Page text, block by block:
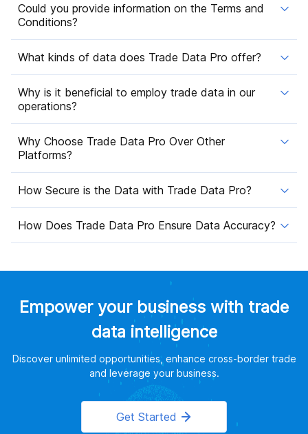
Could you provide information on the Terms and
Conditions?
What kinds of data does Trade Data Pro offer?
Why is it beneficial to employ trade data in our
operations?
Why Choose Trade Data Pro Over Other
Platforms?
How Secure is the Data with Trade Data Pro?
How Does Trade Data Pro Ensure Data Accuracy?
Empower your business with trade
data intelligence
Discover unlimited opportunities, enhance cross-border trade
and leverage your business.
Get Started